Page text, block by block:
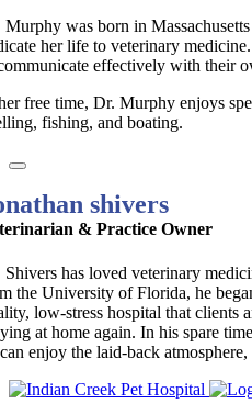
Murphy was born in
her life to veterinary
effectively with their
free time, Dr. Murphy enjoys
fishing, and boating.
shivers
& Practice Owner
Shivers has loved veterinary
the University of Florida, he
low-stress hospital that clients
at home again. In his spare
enjoy the laid-back